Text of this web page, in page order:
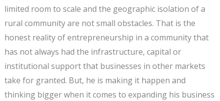
limited room to scale and the geographic isolation of a
rural community are not small obstacles. That is the
honest reality of entrepreneurship in a community that
has not always had the infrastructure, capital or
institutional support that businesses in other markets
take for granted. But, he is making it happen and
thinking bigger when it comes to expanding his business